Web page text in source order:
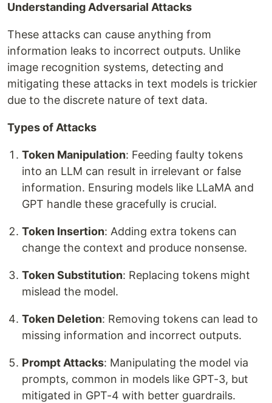
Understanding Adversarial Attacks
These attacks can cause anything from
information leaks to incorrect outputs. Unlike
image recognition systems, detecting and
mitigating these attacks in text models is trickier
due to the discrete nature of text data.
Types of Attacks
Token Manipulation: Feeding faulty tokens
into an LLM can result in irrelevant or false
information. Ensuring models like LLaMA and
GPT handle these gracefully is crucial.
Token Insertion: Adding extra tokens can
change the context and produce nonsense.
Token Substitution: Replacing tokens might
mislead the model.
Token Deletion: Removing tokens can lead to
missing information and incorrect outputs.
Prompt Attacks: Manipulating the model via
prompts, common in models like GPT-3, but
mitigated in GPT-4 with better guardrails.